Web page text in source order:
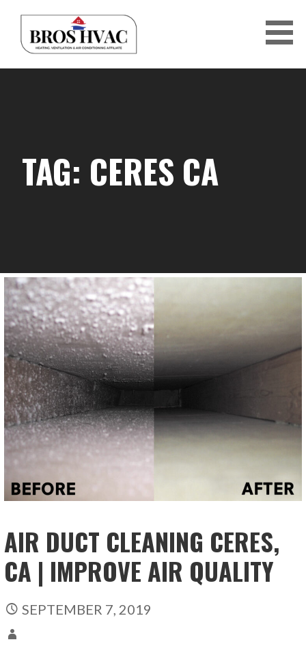
content
TAG: CERES CA
AIR DUCT CLEANING CERES,
CA | IMPROVE AIR QUALITY
SEPTEMBER 7, 2019